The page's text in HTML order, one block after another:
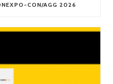
CON/AGG 2026